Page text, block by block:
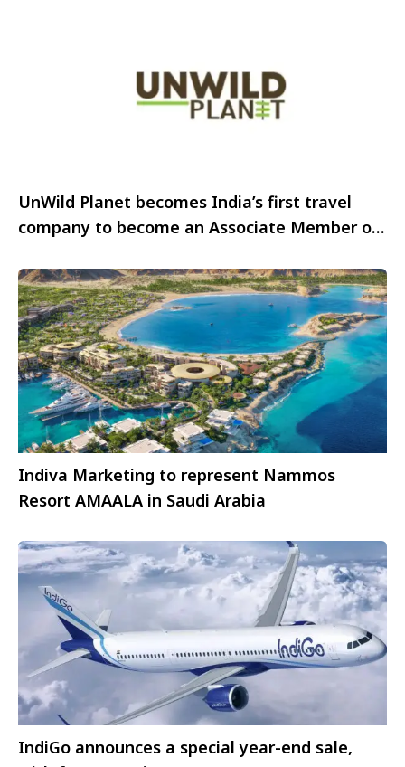
UnWild Planet becomes India’s first travel
company to become an Associate Member of
Indiva Marketing to represent Nammos
Resort AMAALA in Saudi Arabia
IndiGo announces a special year-end sale,